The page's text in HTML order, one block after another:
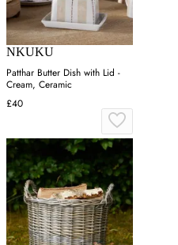
NKUKU
Patthar Butter Dish with Lid -
Cream, Ceramic
£40